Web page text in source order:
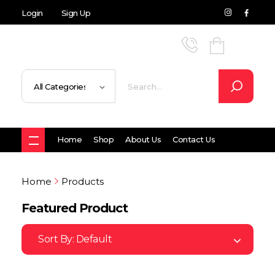
Login Sign Up
Home Shop About Us Contact Us
Home Products
Featured Product
Sort By: Default